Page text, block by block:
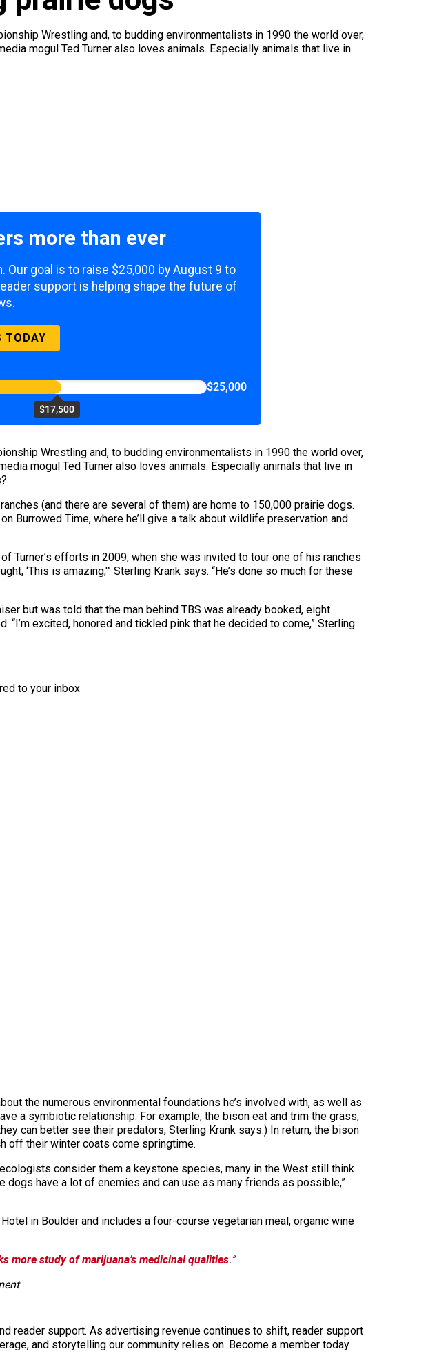
Wrestling and, to budding environmentalists in 1990 the world over,
mogul Ted Turner also loves animals. Especially animals that live in
more than ever
goal is to raise $25,000 by August 9 to
support is helping shape the future of
TODAY
$17,500
$25,000
Wrestling and, to budding environmentalists in 1990 the world over,
mogul Ted Turner also loves animals. Especially animals that live in
ranches (and there are several of them) are home to 150,000 prairie dogs.
Burrowed Time, where he’ll give a talk about wildlife preservation and
Turner’s efforts in 2009, when she was invited to tour one of his ranches
‘This is amazing,'” Sterling Krank says. “He’s done so much for these
but was told that the man behind TBS was already booked, eight
excited, honored and tickled pink that he decided to come,” Sterling
to your inbox
the numerous environmental foundations he’s involved with, as well as
a symbiotic relationship. For example, the bison eat and trim the grass,
can better see their predators, Sterling Krank says.) In return, the bison
off their winter coats come springtime.
consider them a keystone species, many in the West still think
have a lot of enemies and can use as many friends as possible,”
in Boulder and includes a four-course vegetarian meal, organic wine
more study of marijuana’s medicinal qualities.”
reader support. As advertising revenue continues to shift, reader support
and storytelling our community relies on. Become a member today